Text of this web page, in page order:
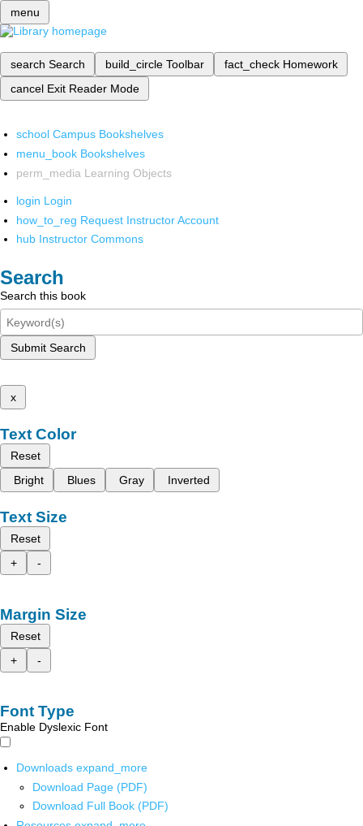
menu
search Search build_circle Toolbar fact_check Homework
cancel Exit Reader Mode
school Campus Bookshelves
menu_book Bookshelves
perm_media Learning Objects
login Login
how_to_reg Request Instructor Account
hub Instructor Commons
Search
Search this book
Submit Search
x
Text Color
Reset
Bright
Blues Gray Inverted
Text Size
Reset
+
-
Margin Size
Reset
+
-
Font Type
Enable Dyslexic Font
Downloads expand_more
Download Page (PDF)
Download Full Book (PDF)